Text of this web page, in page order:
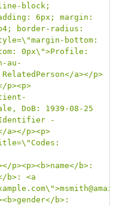
block;
6px; margin:
border-radius:
bottom:
0px\">Profile:
au-
a></p>
p><p>
DoB: 1939-08-25
Identifier -
a></p><p>
p><p><b>name</b>:
b>: <a
b>: